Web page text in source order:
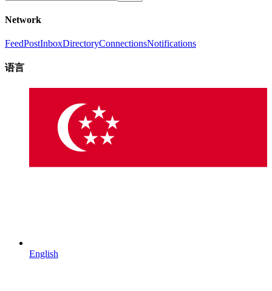
Network
FeedPostInboxDirectoryConnectionsNotifications
语言
English